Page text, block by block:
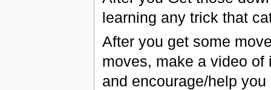
learning any trick that
After you get some
moves, make a video of
and encourage/help